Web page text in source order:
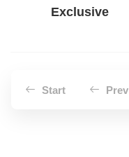
Exclusive
Start Prev